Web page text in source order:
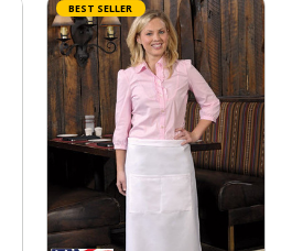
BEST SELLER